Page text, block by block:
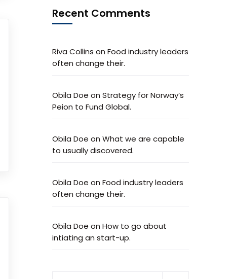
Recent Comments
Riva Collins on Food industry leaders
often change their.
Obila Doe on Strategy for Norway’s
Peion to Fund Global.
Obila Doe on What we are capable
to usually discovered.
Obila Doe on Food industry leaders
often change their.
Obila Doe on How to go about
intiating an start-up.